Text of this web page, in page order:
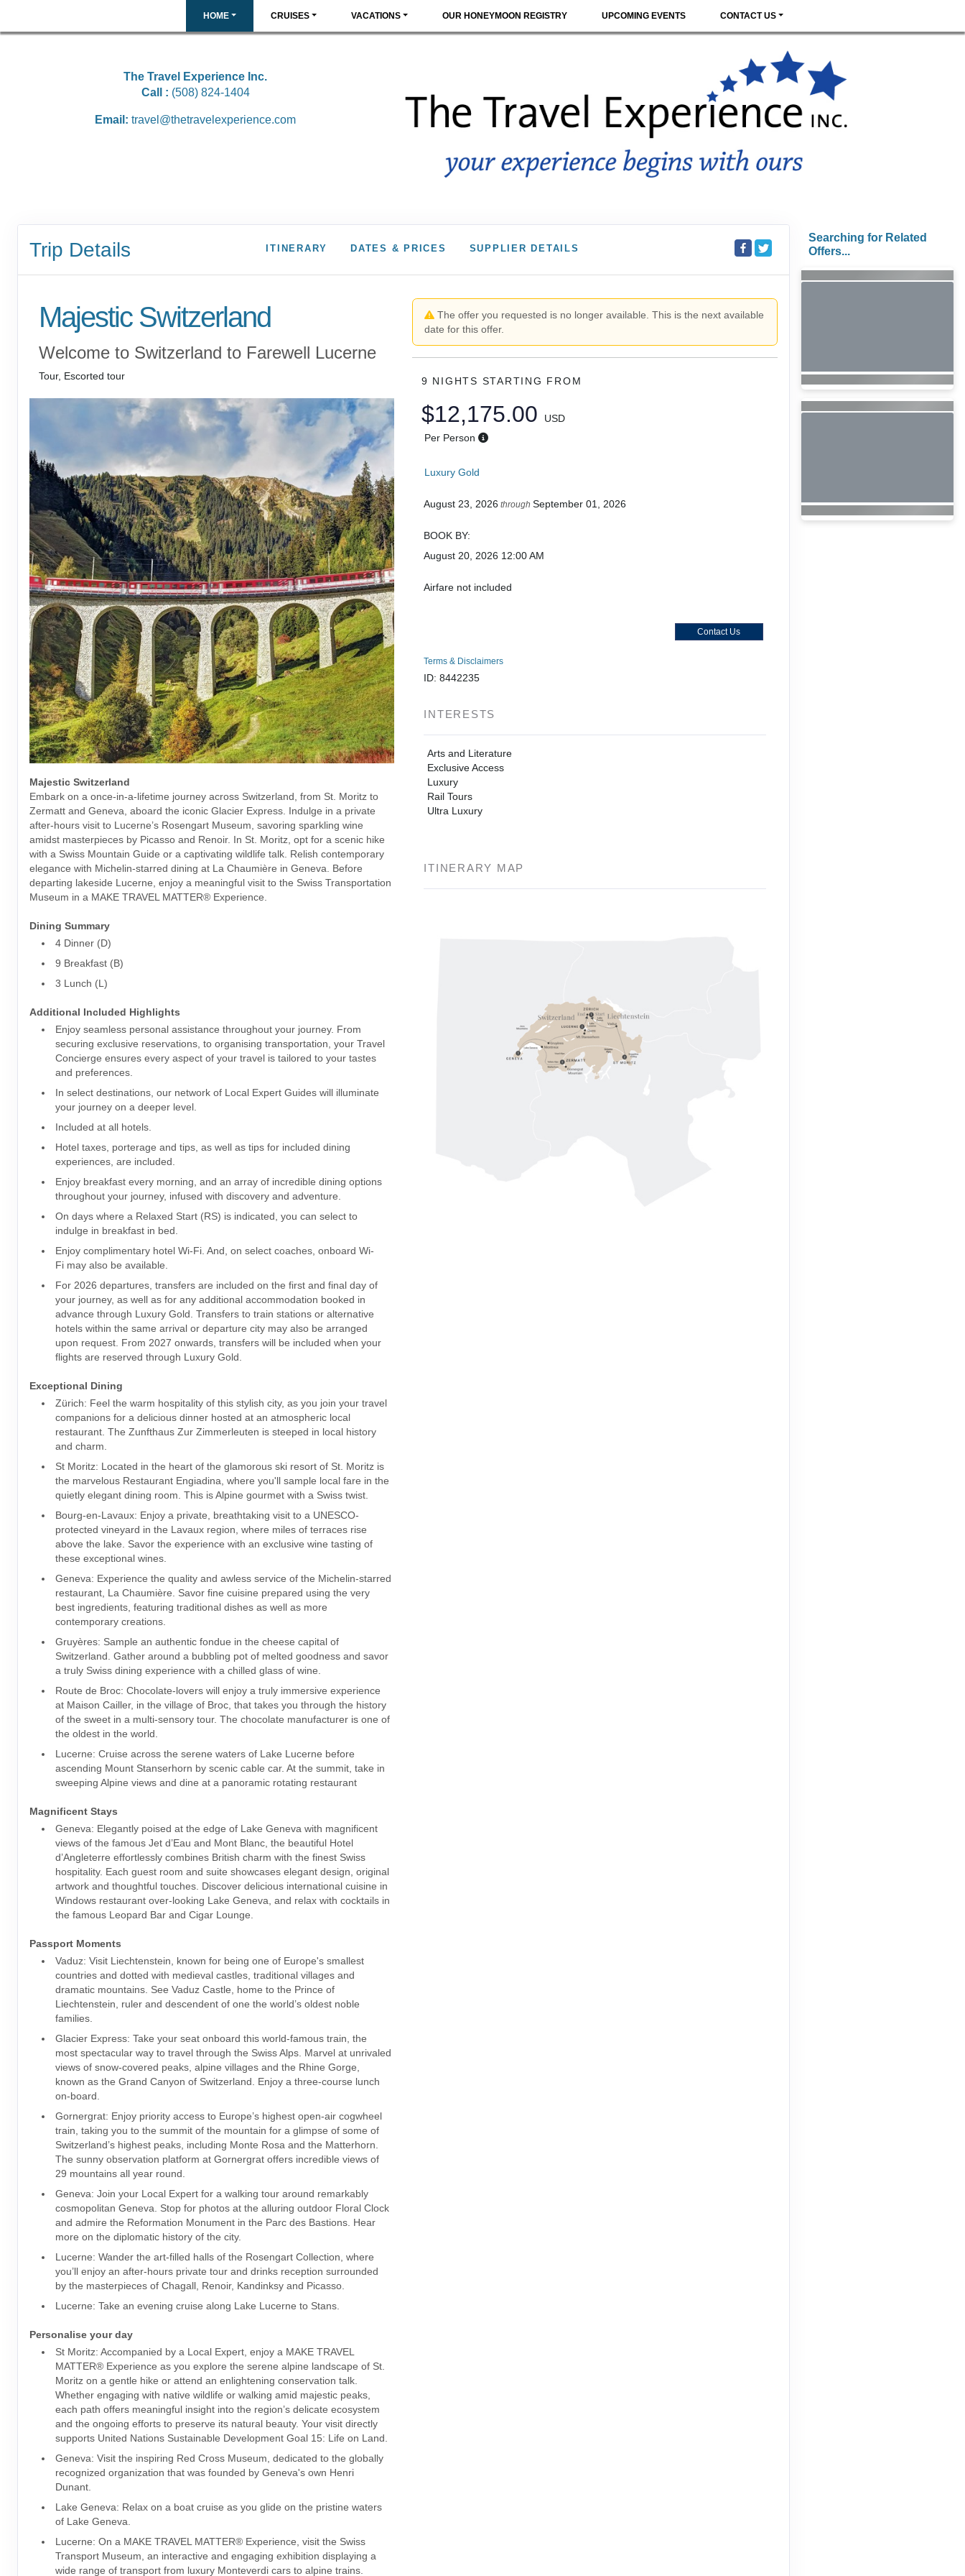
HOME CRUISES VACATIONS OUR HONEYMOON REGISTRY UPCOMING EVENTS CONTACT US
The Travel Experience Inc.
Call : (508) 824-1404
Email: travel@thetravelexperience.com
Trip Details ITINERARY DATES & PRICES SUPPLIER DETAILS
Majestic Switzerland
Welcome to Switzerland to Farewell Lucerne
Tour, Escorted tour
Majestic Switzerland
Embark on a once-in-a-lifetime journey across Switzerland, from St. Moritz to
Zermatt and Geneva, aboard the iconic Glacier Express. Indulge in a private
after-hours visit to Lucerne’s Rosengart Museum, savoring sparkling wine
amidst masterpieces by Picasso and Renoir. In St. Moritz, opt for a scenic hike
with a Swiss Mountain Guide or a captivating wildlife talk. Relish contemporary
elegance with Michelin-starred dining at La Chaumière in Geneva. Before
departing lakeside Lucerne, enjoy a meaningful visit to the Swiss Transportation
Museum in a MAKE TRAVEL MATTER® Experience.
Dining Summary
4 Dinner (D)
9 Breakfast (B)
3 Lunch (L)
Additional Included Highlights
Enjoy seamless personal assistance throughout your journey. From
securing exclusive reservations, to organising transportation, your Travel
Concierge ensures every aspect of your travel is tailored to your tastes
and preferences.
In select destinations, our network of Local Expert Guides will illuminate
your journey on a deeper level.
Included at all hotels.
Hotel taxes, porterage and tips, as well as tips for included dining
experiences, are included.
Enjoy breakfast every morning, and an array of incredible dining options
throughout your journey, infused with discovery and adventure.
On days where a Relaxed Start (RS) is indicated, you can select to
indulge in breakfast in bed.
Enjoy complimentary hotel Wi-Fi. And, on select coaches, onboard Wi-
Fi may also be available.
For 2026 departures, transfers are included on the first and final day of
your journey, as well as for any additional accommodation booked in
advance through Luxury Gold. Transfers to train stations or alternative
hotels within the same arrival or departure city may also be arranged
upon request. From 2027 onwards, transfers will be included when your
flights are reserved through Luxury Gold.
Exceptional Dining
Zürich: Feel the warm hospitality of this stylish city, as you join your travel
companions for a delicious dinner hosted at an atmospheric local
restaurant. The Zunfthaus Zur Zimmerleuten is steeped in local history
and charm.
St Moritz: Located in the heart of the glamorous ski resort of St. Moritz is
the marvelous Restaurant Engiadina, where you'll sample local fare in the
quietly elegant dining room. This is Alpine gourmet with a Swiss twist.
Bourg-en-Lavaux: Enjoy a private, breathtaking visit to a UNESCO-
protected vineyard in the Lavaux region, where miles of terraces rise
above the lake. Savor the experience with an exclusive wine tasting of
these exceptional wines.
Geneva: Experience the quality and awless service of the Michelin-starred
restaurant, La Chaumière. Savor fine cuisine prepared using the very
best ingredients, featuring traditional dishes as well as more
contemporary creations.
Gruyères: Sample an authentic fondue in the cheese capital of
Switzerland. Gather around a bubbling pot of melted goodness and savor
a truly Swiss dining experience with a chilled glass of wine.
Route de Broc: Chocolate-lovers will enjoy a truly immersive experience
at Maison Cailler, in the village of Broc, that takes you through the history
of the sweet in a multi-sensory tour. The chocolate manufacturer is one of
the oldest in the world.
Lucerne: Cruise across the serene waters of Lake Lucerne before
ascending Mount Stanserhorn by scenic cable car. At the summit, take in
sweeping Alpine views and dine at a panoramic rotating restaurant
Magnificent Stays
Geneva: Elegantly poised at the edge of Lake Geneva with magnificent
views of the famous Jet d’Eau and Mont Blanc, the beautiful Hotel
d’Angleterre effortlessly combines British charm with the finest Swiss
hospitality. Each guest room and suite showcases elegant design, original
artwork and thoughtful touches. Discover delicious international cuisine in
Windows restaurant over-looking Lake Geneva, and relax with cocktails in
the famous Leopard Bar and Cigar Lounge.
Passport Moments
Vaduz: Visit Liechtenstein, known for being one of Europe's smallest
countries and dotted with medieval castles, traditional villages and
dramatic mountains. See Vaduz Castle, home to the Prince of
Liechtenstein, ruler and descendent of one the world’s oldest noble
families.
Glacier Express: Take your seat onboard this world-famous train, the
most spectacular way to travel through the Swiss Alps. Marvel at unrivaled
views of snow-covered peaks, alpine villages and the Rhine Gorge,
known as the Grand Canyon of Switzerland. Enjoy a three-course lunch
on-board.
Gornergrat: Enjoy priority access to Europe’s highest open-air cogwheel
train, taking you to the summit of the mountain for a glimpse of some of
Switzerland’s highest peaks, including Monte Rosa and the Matterhorn.
The sunny observation platform at Gornergrat offers incredible views of
29 mountains all year round.
Geneva: Join your Local Expert for a walking tour around remarkably
cosmopolitan Geneva. Stop for photos at the alluring outdoor Floral Clock
and admire the Reformation Monument in the Parc des Bastions. Hear
more on the diplomatic history of the city.
Lucerne: Wander the art-filled halls of the Rosengart Collection, where
you’ll enjoy an after-hours private tour and drinks reception surrounded
by the masterpieces of Chagall, Renoir, Kandinksy and Picasso.
Lucerne: Take an evening cruise along Lake Lucerne to Stans.
Personalise your day
St Moritz: Accompanied by a Local Expert, enjoy a MAKE TRAVEL
MATTER® Experience as you explore the serene alpine landscape of St.
Moritz on a gentle hike or attend an enlightening conservation talk.
Whether engaging with native wildlife or walking amid majestic peaks,
each path offers meaningful insight into the region’s delicate ecosystem
and the ongoing efforts to preserve its natural beauty. Your visit directly
supports United Nations Sustainable Development Goal 15: Life on Land.
Geneva: Visit the inspiring Red Cross Museum, dedicated to the globally
recognized organization that was founded by Geneva's own Henri
Dunant.
Lake Geneva: Relax on a boat cruise as you glide on the pristine waters
of Lake Geneva.
Lucerne: On a MAKE TRAVEL MATTER® Experience, visit the Swiss
Transport Museum, an interactive and engaging exhibition displaying a
wide range of transport from luxury Monteverdi cars to alpine trains.
The offer you requested is no longer available. This is the next available
date for this offer.
9 NIGHTS STARTING FROM
$12,175.00
USD
Per Person
Luxury Gold
August 23, 2026 throughSeptember 01, 2026
BOOK BY:
August 20, 2026 12:00 AM
Airfare not included
Contact Us
Terms & Disclaimers
ID: 8442235
INTERESTS
Arts and Literature
Exclusive Access
Luxury
Rail Tours
Ultra Luxury
ITINERARY MAP
Searching for Related
Offers...